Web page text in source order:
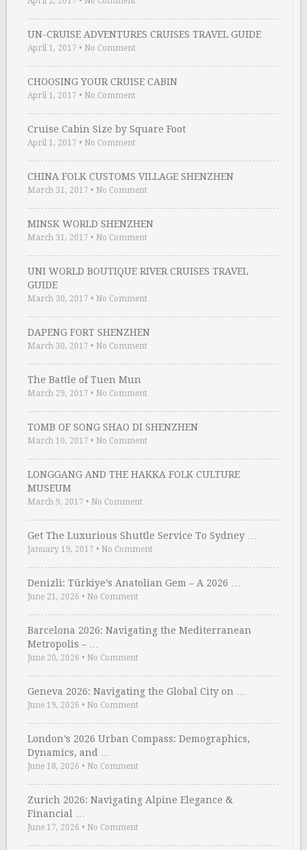
UN-CRUISE ADVENTURES CRUISES TRAVEL GUIDE
April 1, 2017 • No Comment
CHOOSING YOUR CRUISE CABIN
April 1, 2017 • No Comment
Cruise Cabin Size by Square Foot
April 1, 2017 • No Comment
CHINA FOLK CUSTOMS VILLAGE SHENZHEN
March 31, 2017 • No Comment
MINSK WORLD SHENZHEN
March 31, 2017 • No Comment
UNI WORLD BOUTIQUE RIVER CRUISES TRAVEL
GUIDE
March 30, 2017 • No Comment
DAPENG FORT SHENZHEN
March 30, 2017 • No Comment
The Battle of Tuen Mun
March 29, 2017 • No Comment
TOMB OF SONG SHAO DI SHENZHEN
March 10, 2017 • No Comment
LONGGANG AND THE HAKKA FOLK CULTURE
MUSEUM
March 9, 2017 • No Comment
Get The Luxurious Shuttle Service To Sydney …
January 19, 2017 • No Comment
Denizli: Türkiye’s Anatolian Gem – A 2026 …
June 21, 2026 • No Comment
Barcelona 2026: Navigating the Mediterranean
Metropolis – …
June 20, 2026 • No Comment
Geneva 2026: Navigating the Global City on …
June 19, 2026 • No Comment
London’s 2026 Urban Compass: Demographics,
Dynamics, and …
June 18, 2026 • No Comment
Zurich 2026: Navigating Alpine Elegance &
Financial …
June 17, 2026 • No Comment